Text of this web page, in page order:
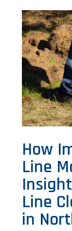
How
Line
Line
in